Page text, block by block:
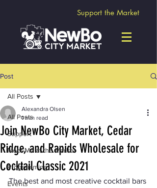
Support the Market
Post
All Posts
Support
Meet Me at the Market
Programming
Events
All Posts
Join NewBo City Market, Cedar
Ridge, and Rapids Wholesale for
Cocktail Classic 2021
Alexandra Olsen
1 min read
The best and most creative cocktail bars